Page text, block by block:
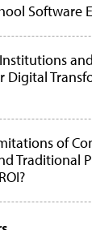
Software
Digital
of
Traditional